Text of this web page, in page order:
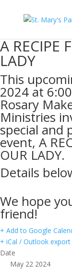
A RECIPE
LADY
This
2024 at
Rosary
Ministries
special and
event, A
OUR LADY.
Details
We hope
friend!
+ Add to Google
+ iCal / Outlook export
Date
May 22 2024